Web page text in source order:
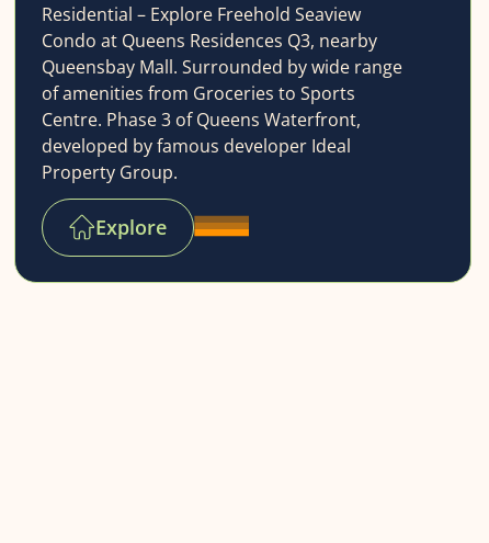
Residential – Explore Freehold Seaview
Condo at Queens Residences Q3, nearby
Queensbay Mall. Surrounded by wide range
of amenities from Groceries to Sports
Centre. Phase 3 of Queens Waterfront,
developed by famous developer Ideal
Property Group.
Explore